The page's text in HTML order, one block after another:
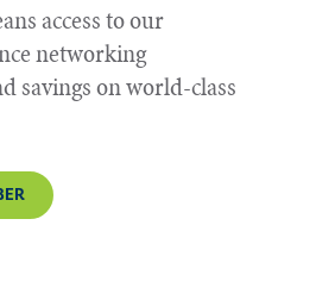
access to our
networking
savings on world-class